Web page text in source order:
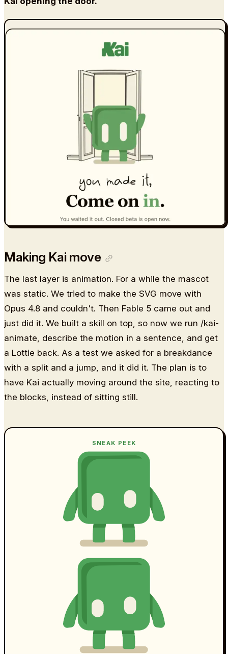
Making Kai move
The last layer is animation. For a while the mascot
was static. We tried to make the SVG move with
Opus 4.8 and couldn't. Then Fable 5 came out and
just did it. We built a skill on top, so now we run /kai-
animate, describe the motion in a sentence, and get
a Lottie back. As a test we asked for a breakdance
with a split and a jump, and it did it. The plan is to
have Kai actually moving around the site, reacting to
the blocks, instead of sitting still.
SNEAK PEEK